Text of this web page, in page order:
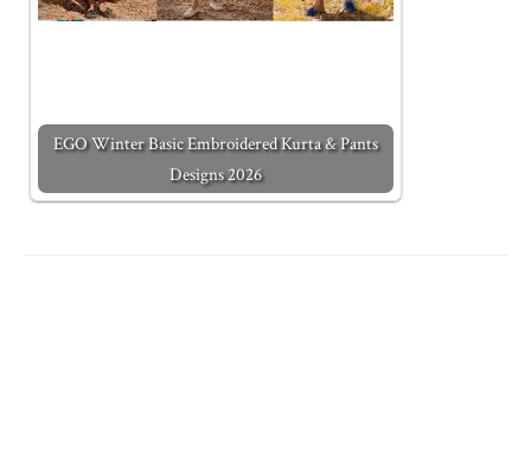
EGO Winter Basic Embroidered Kurta & Pants
Designs 2026